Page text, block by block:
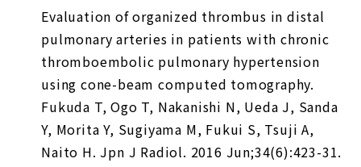
Evaluation of organized thrombus in distal
pulmonary arteries in patients with chronic
thromboembolic pulmonary hypertension
using cone-beam computed tomography.
Fukuda T, Ogo T, Nakanishi N, Ueda J, Sanda
Y, Morita Y, Sugiyama M, Fukui S, Tsuji A,
Naito H. Jpn J Radiol. 2016 Jun;34(6):423-31.